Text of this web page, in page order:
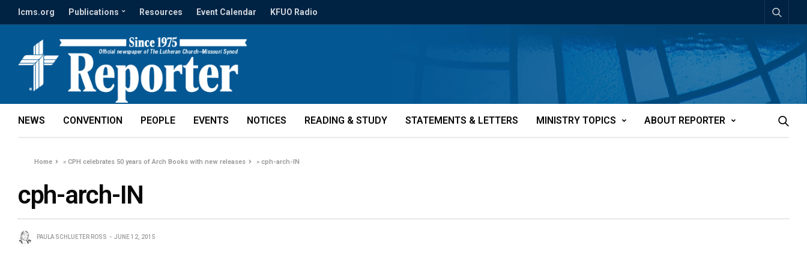
lcms.org Publications Resources Event Calendar KFUO Radio
NEWS CONVENTION PEOPLE EVENTS NOTICES READING & STUDY STATEMENTS & LETTERS MINISTRY TOPICS ABOUT REPORTER
Home »CPH celebrates 50 years of Arch Books with new releases »cph-arch-IN
cph-arch-IN
PAULA SCHLUETER ROSS JUNE 12, 2015